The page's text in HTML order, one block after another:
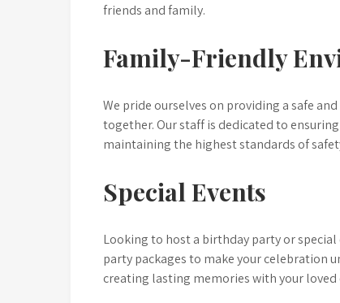
friends and family.
Family-Friendly
We pride ourselves on providing a safe
together. Our staff is dedicated to
maintaining the highest standards of
Special Events
Looking to host a birthday party or
party packages to make your celebration
creating lasting memories with your loved